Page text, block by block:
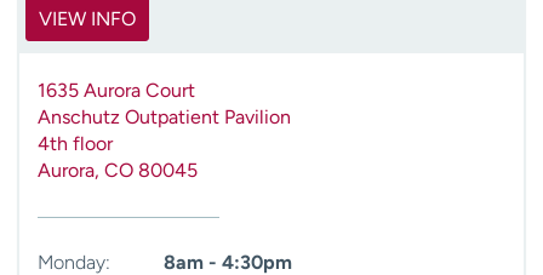
VIEW INFO
1635 Aurora Court
Anschutz Outpatient Pavilion
4th floor
Aurora, CO 80045
Monday:
8am - 4:30pm